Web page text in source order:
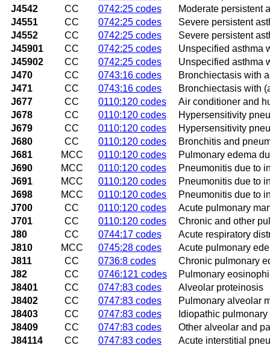
J4542
CC 0742:25 codes
Moderate persistent
J4551
CC 0742:25 codes
Severe persistent
J4552
CC 0742:25 codes
Severe persistent
J45901
CC 0742:25 codes
Unspecified asthma
J45902
CC 0742:25 codes
Unspecified asthma
J470
CC 0743:16 codes
Bronchiectasis with
J471
CC 0743:16 codes
Bronchiectasis with
J677
CC 0110:120 codes
Air conditioner and
J678
CC 0110:120 codes
Hypersensitivity
J679
CC 0110:120 codes
Hypersensitivity
J680
CC 0110:120 codes
Bronchitis and
J681
MCC 0110:120 codes
Pulmonary edema
J690
MCC 0110:120 codes
Pneumonitis due to
J691
MCC 0110:120 codes
Pneumonitis due to
J698
MCC 0110:120 codes
Pneumonitis due to
J700
CC 0110:120 codes
Acute pulmonary
J701
CC 0110:120 codes
Chronic and other
J80
CC 0744:17 codes
Acute respiratory
J810
MCC 0745:28 codes
Acute pulmonary
J811
CC 0736:8 codes
Chronic pulmonary
J82
CC 0746:121 codes
Pulmonary
J8401
CC 0747:83 codes
Alveolar proteinosis
J8402
CC 0747:83 codes
Pulmonary alveolar
J8403
CC 0747:83 codes
Idiopathic
J8409
CC 0747:83 codes
Other alveolar and
J84114
CC 0747:83 codes
Acute interstitial